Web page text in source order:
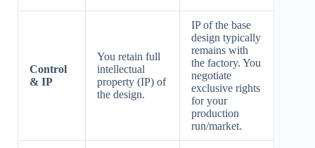
Control
& IP
You retain full
intellectual
property (IP) of
the design.
IP of the base
design typically
remains with
the factory. You
negotiate
exclusive rights
for your
production
run/market.